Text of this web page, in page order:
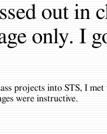
out in
only. I
projects into STS, I
were instructive.